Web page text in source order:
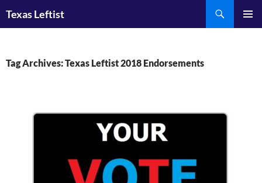
Texas Leftist
Tag Archives: Texas Leftist 2018 Endorsements